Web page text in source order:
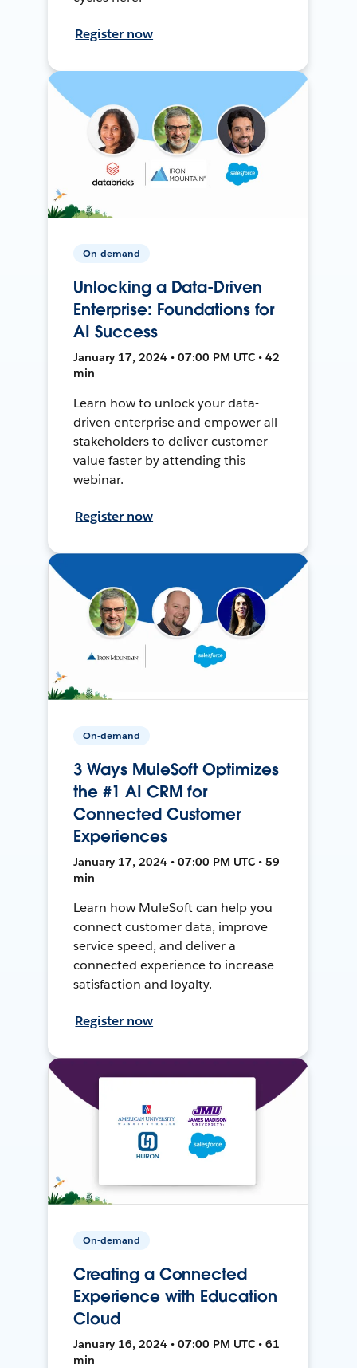
Register now
On-demand
Unlocking a Data-Driven
Enterprise: Foundations for
AI Success
January 17, 2024 • 07:00 PM UTC • 42
min
Learn how to unlock your data-
driven enterprise and empower all
stakeholders to deliver customer
value faster by attending this
webinar.
Register now
On-demand
3 Ways MuleSoft Optimizes
the #1 AI CRM for
Connected Customer
Experiences
January 17, 2024 • 07:00 PM UTC • 59
min
Learn how MuleSoft can help you
connect customer data, improve
service speed, and deliver a
connected experience to increase
satisfaction and loyalty.
Register now
On-demand
Creating a Connected
Experience with Education
Cloud
January 16, 2024 • 07:00 PM UTC • 61
min